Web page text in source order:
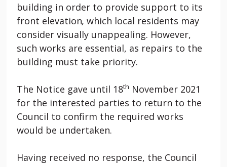
building in order to provide support to its
front elevation, which local residents may
consider visually unappealing. However,
such works are essential, as repairs to the
building must take priority.
The Notice gave until 18th November 2021
for the interested parties to return to the
Council to confirm the required works
would be undertaken.
Having received no response, the Council